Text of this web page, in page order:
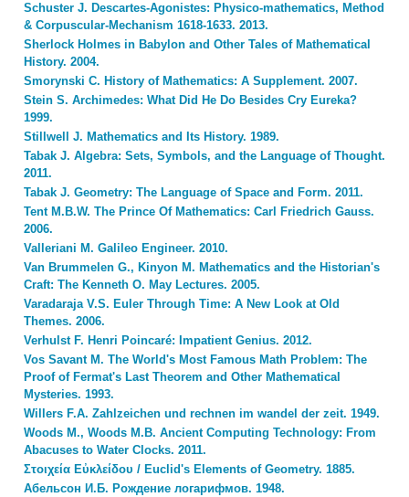
Schuster J. Descartes-Agonistes: Physico-mathematics, Method
& Corpuscular-Mechanism 1618-1633. 2013.
Sherlock Holmes in Babylon and Other Tales of Mathematical
History. 2004.
Smorynski C. History of Mathematics: A Supplement. 2007.
Stein S. Archimedes: What Did He Do Besides Cry Eureka?
1999.
Stillwell J. Mathematics and Its History. 1989.
Tabak J. Algebra: Sets, Symbols, and the Language of Thought.
2011.
Tabak J. Geometry: The Language of Space and Form. 2011.
Tent M.B.W. The Prince Of Mathematics: Carl Friedrich Gauss.
2006.
Valleriani M. Galileo Engineer. 2010.
Van Brummelen G., Kinyon M. Mathematics and the Historian's
Craft: The Kenneth O. May Lectures. 2005.
Varadaraja V.S. Euler Through Time: A New Look at Old
Themes. 2006.
Verhulst F. Henri Poincaré: Impatient Genius. 2012.
Vos Savant M. The World's Most Famous Math Problem: The
Proof of Fermat's Last Theorem and Other Mathematical
Mysteries. 1993.
Willers F.A. Zahlzeichen und rechnen im wandel der zeit. 1949.
Woods M., Woods M.B. Ancient Computing Technology: From
Abacuses to Water Clocks. 2011.
Στοιχεία Εὐκλείδου / Euclid's Elements of Geometry. 1885.
Абельсон И.Б. Рождение логарифмов. 1948.